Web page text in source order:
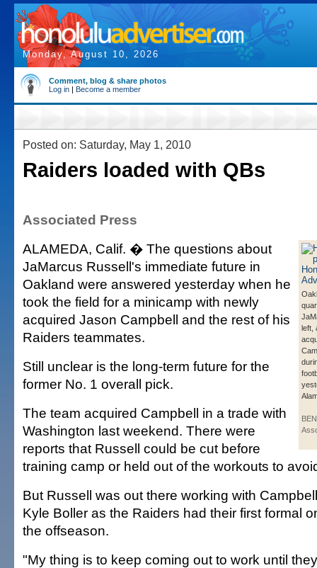
Monday, August 10, 2026
Comment, blog & share photos
Log in | Become a member
Posted on: Saturday, May 1, 2010
Raiders loaded with QBs
Associated Press
left,
ALAMEDA, Calif. � The questions about
JaMarcus Russell's immediate future in
Oakland were answered yesterday when he
took the field for a minicamp with newly
acquired Jason Campbell and the rest of his
Raiders teammates.
Still unclear is the long-term future for the
former No. 1 overall pick.
The team acquired Campbell in a trade with
Washington last weekend. There were
reports that Russell could be cut before
training camp or held out of the workouts to
But Russell was out there working with
Kyle Boller as the Raiders had their first formal
the offseason.
"My thing is to keep coming out to work until